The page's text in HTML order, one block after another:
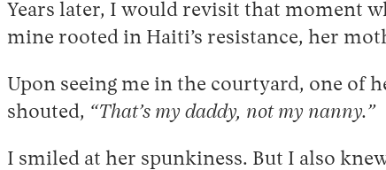
Years later, I would revisit that moment
mine rooted in Haiti’s resistance, her
Upon seeing me in the courtyard, one of
shouted, “That’s my daddy, not my nanny.”
I smiled at her spunkiness. But I also